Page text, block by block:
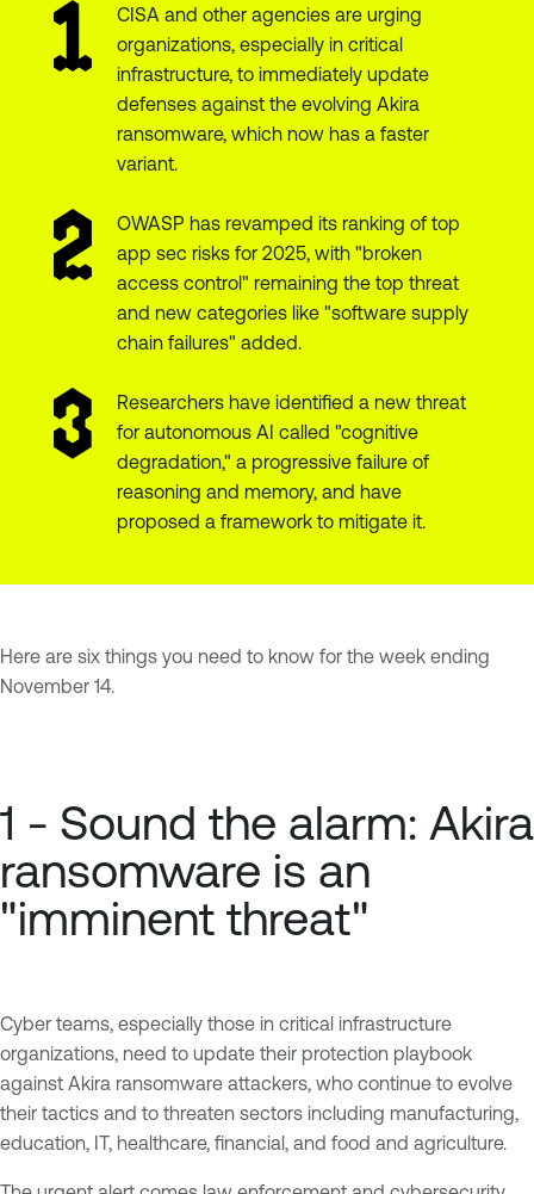
CISA and other agencies are urging
organizations, especially in critical
infrastructure, to immediately update
defenses against the evolving Akira
ransomware, which now has a faster
variant.
OWASP has revamped its ranking of top
app sec risks for 2025, with "broken
access control" remaining the top threat
and new categories like "software supply
chain failures" added.
Researchers have identified a new threat
for autonomous AI called "cognitive
degradation," a progressive failure of
reasoning and memory, and have
proposed a framework to mitigate it.
Here are six things you need to know for the week ending
November 14.
1 - Sound the alarm: Akira
ransomware is an
"imminent threat"
Cyber teams, especially those in critical infrastructure
organizations, need to update their protection playbook
against Akira ransomware attackers, who continue to evolve
their tactics and to threaten sectors including manufacturing,
education, IT, healthcare, financial, and food and agriculture.